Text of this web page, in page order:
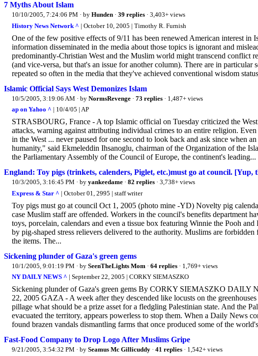
7 Myths About Islam
10/10/2005, 7:24:06 PM · by Hunden · 39 replies · 3,403+ views
History News Network ^ | October 10, 2005 | Timothy R. Furnish
One of the few positive effects of 9/11 has been renewed American interest
information disseminated in the media about those topics is ignorant and
predominantly-Christian West and the Muslim world might transcend conflict
(and vice-versa, but that's an issue for another column). There are in particular
repeated so often in the media that they've achieved conventional wisdom
Islamic Official Says West Demonizes Islam
10/5/2005, 3:19:06 AM · by NormsRevenge · 73 replies · 1,487+ views
ap on Yahoo ^ | 10/4/05 | AP
STRASBOURG, France - A top Islamic official on Tuesday criticized the
attacks, warning against attributing individual crimes to an entire religion.
in the West ... never paused for one second to look back and ask since when
humanity," said Ekmeleddin Ihsanoglu, chairman of the Organization of the
the Parliamentary Assembly of the Council of Europe, the continent's leading...
England: Toy pigs (trinkets, calenders, Piglet, etc.)must go at council. [Yup,
10/3/2005, 3:16:45 PM · by yankeedame · 82 replies · 3,738+ views
Express & Star ^ | October 01, 2995 | staff writer
Toy pigs must go at council Oct 1, 2005 (photo mine -YD) Novelty pig
case Muslim staff are offended. Workers in the council's benefits department
toys, porcelain, calendars and even a tissue box featuring Winnie the Pooh
by pig-shaped stress relievers delivered to the authority. Muslims are
the items. The...
Sickening plunder of Gaza's green gems
10/1/2005, 9:01:19 PM · by SeenTheLights Mom · 64 replies · 1,769+ views
NY DAILY NEWS ^ | September 22, 2005 | CORKY SIEMASZKO
Sickening plunder of Gaza's green gems By CORKY SIEMASZKO DAILY
22, 2005 GAZA - A week after they descended like locusts on the
pillage what should be a prize asset for a fledgling Palestinian state. And the
evacuated the territory, appears powerless to stop them. When a Daily News
found brazen vandals dismantling farms that once produced some of the
Fast-Food Company to Drop Logo After Muslims Gripe
9/21/2005, 3:54:32 PM · by Seamus Mc Gillicuddy · 41 replies · 1,542+ views